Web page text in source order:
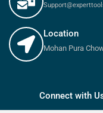
Location
Mohan Pura
Connect with